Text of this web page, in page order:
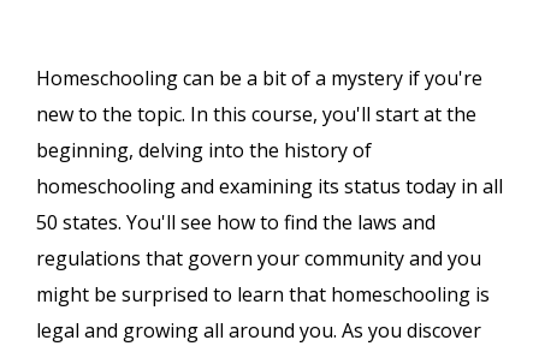
Homeschooling can be a bit of a mystery if you're
new to the topic. In this course, you'll start at the
beginning, delving into the history of
homeschooling and examining its status today in all
50 states. You'll see how to find the laws and
regulations that govern your community and you
might be surprised to learn that homeschooling is
legal and growing all around you. As you discover